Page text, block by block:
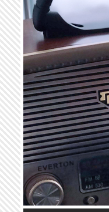
Skip to main content